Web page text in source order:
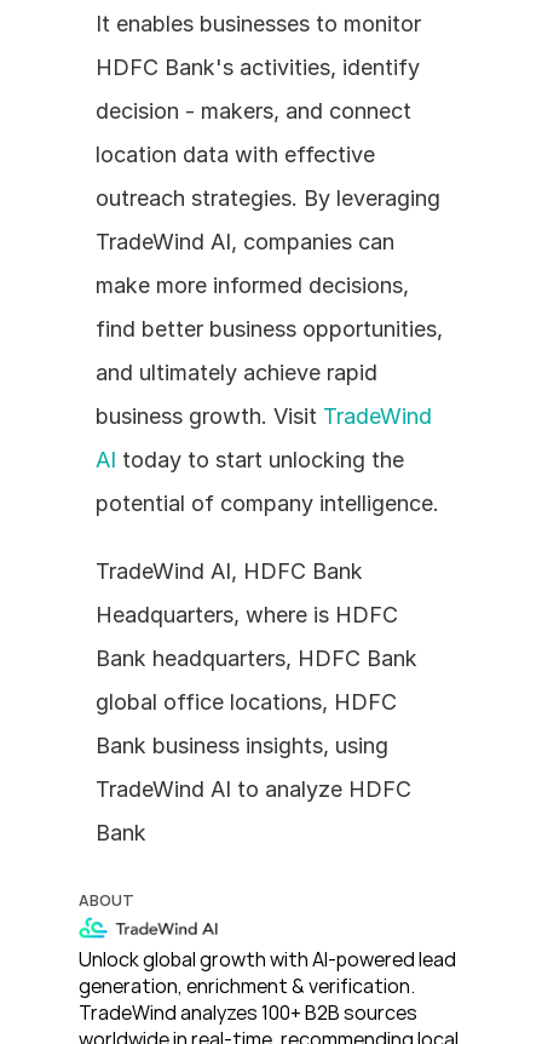
It enables businesses to monitor
HDFC Bank's activities, identify
decision - makers, and connect
location data with effective
outreach strategies. By leveraging
TradeWind AI, companies can
make more informed decisions,
find better business opportunities,
and ultimately achieve rapid
business growth. Visit TradeWind
AI today to start unlocking the
potential of company intelligence.
TradeWind AI, HDFC Bank
Headquarters, where is HDFC
Bank headquarters, HDFC Bank
global office locations, HDFC
Bank business insights, using
TradeWind AI to analyze HDFC
Bank
ABOUT
Unlock global growth with AI-powered lead
generation, enrichment & verification.
TradeWind analyzes 100+ B2B sources